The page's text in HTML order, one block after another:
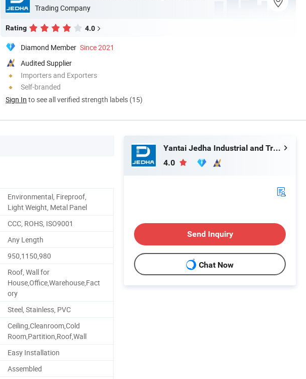
Trading Company
Rating 4.0
Diamond Member Since 2021
Audited Supplier
Importers and Exporters
Self-branded
Sign In to see all verified strength labels (15)
Environmental, Fireproof,
Light Weight, Metal Panel
CCC, ROHS, ISO9001
Any Length
950,1150,980
Roof, Wall for
House,Office,Warehouse,Fact
ory
Steel, Stainless, PVC
Ceiling,Cleanroom,Cold
Room,Partition,Roof,Wall
Easy Installation
Assembled
Yantai Jedha Industrial and Trading Co., Ltd.
4.0
Send Inquiry
Chat Now